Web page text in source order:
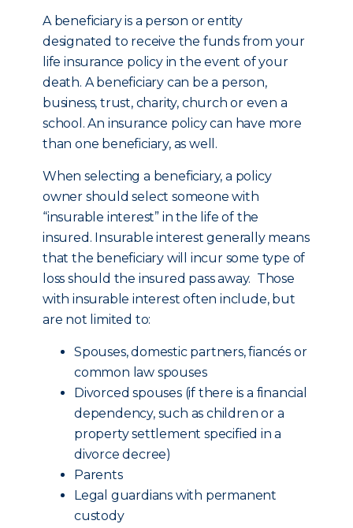
A beneficiary is a person or entity
designated to receive the funds from your
life insurance policy in the event of your
death. A beneficiary can be a person,
business, trust, charity, church or even a
school. An insurance policy can have more
than one beneficiary, as well.
When selecting a beneficiary, a policy
owner should select someone with
“insurable interest” in the life of the
insured. Insurable interest generally means
that the beneficiary will incur some type of
loss should the insured pass away. Those
with insurable interest often include, but
are not limited to:
Spouses, domestic partners, fiancés or
common law spouses
Divorced spouses (if there is a financial
dependency, such as children or a
property settlement specified in a
divorce decree)
Parents
Legal guardians with permanent
custody